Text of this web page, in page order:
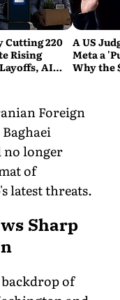
Cutting 220
Rising
AI
A US
Meta a
Why the
Foreign
no longer
of
latest threats.
Sharp
of